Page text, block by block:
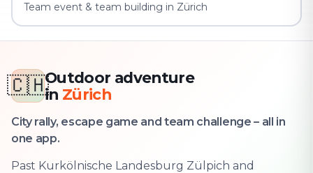
Team event & team building in Zürich
🇨🇭Outdoor adventure
in Zürich
City rally, escape game and team challenge – all in
one app.
Past Kurkölnische Landesburg Zülpich and